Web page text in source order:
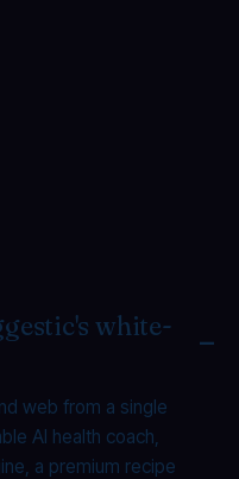
white-
web from a single
AI health coach,
a premium recipe